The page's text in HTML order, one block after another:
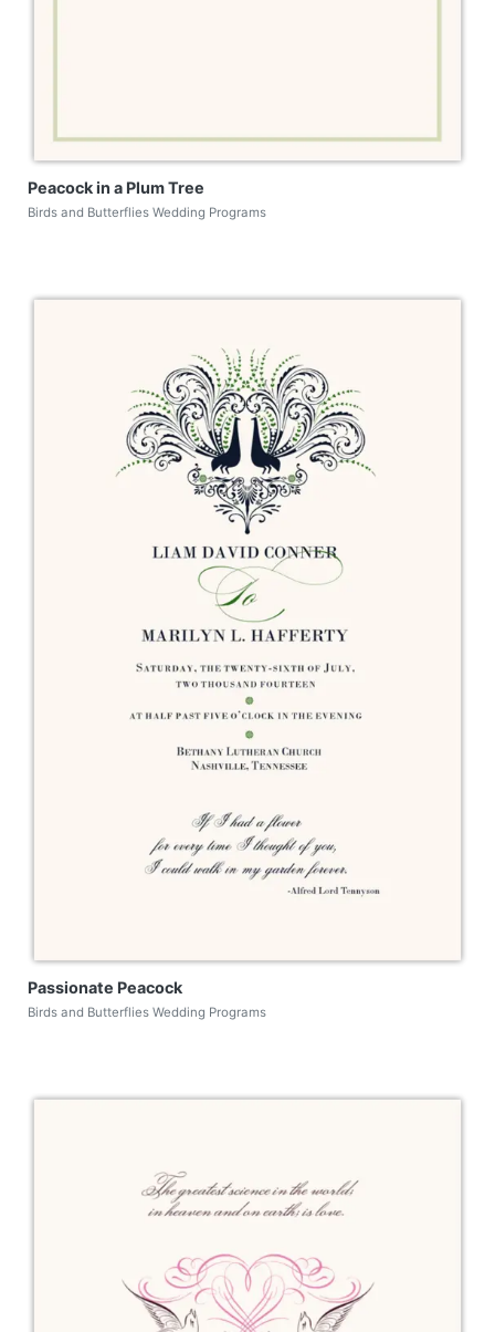
Peacock in a Plum Tree
Birds and Butterflies Wedding Programs
Passionate Peacock
Birds and Butterflies Wedding Programs